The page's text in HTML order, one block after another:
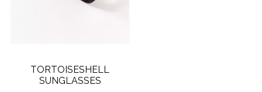
TORTOISESHELL
SUNGLASSES